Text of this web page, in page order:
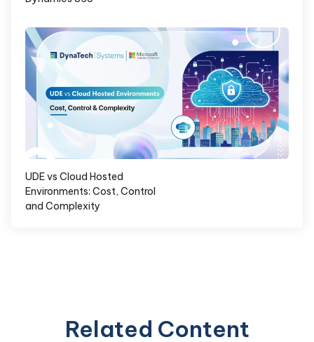
UDE vs Cloud Hosted
Environments: Cost, Control
and Complexity
Related Content